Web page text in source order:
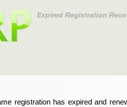
Expired Registration
registration has expired and